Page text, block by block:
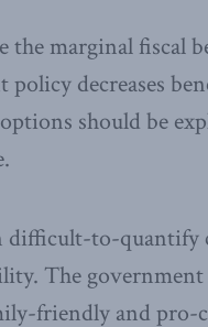
the marginal fiscal
decreases
should be
to-quantify
The government
friendly and pro-